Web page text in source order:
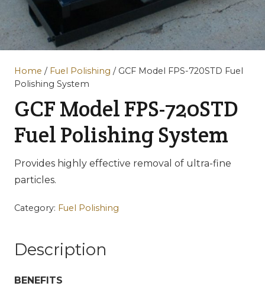
Home / Fuel Polishing / GCF Model FPS-720STD Fuel
Polishing System
GCF Model FPS-720STD
Fuel Polishing System
Provides highly effective removal of ultra-fine
particles.
Category: Fuel Polishing
Description
BENEFITS